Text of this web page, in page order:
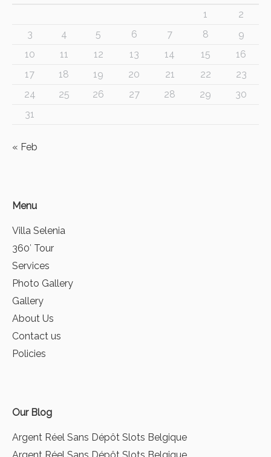
1
2
3
4 5 6 7 8
9
10
11 12 13 14 15
16
17
18 19 20 21 22
23
24
25 26 27 28 29
30
31
« Feb
Menu
Villa Selenia
360′ Tour
Services
Photo Gallery
Gallery
About Us
Contact us
Policies
Our Blog
Argent Réel Sans Dépôt Slots Belgique